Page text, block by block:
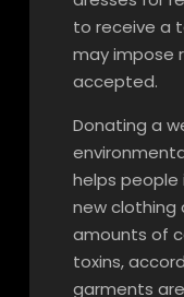
to receive a
may impose
accepted.
Donating a
helps people
new clothing
amounts of
toxins,
garments